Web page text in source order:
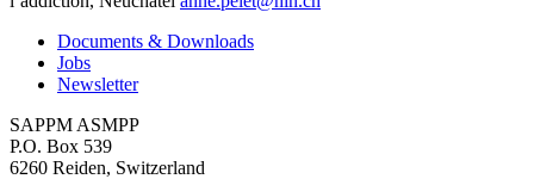
Documents & Downloads
Jobs
Newsletter
SAPPM ASMPP
P.O. Box 539
6260 Reiden, Switzerland